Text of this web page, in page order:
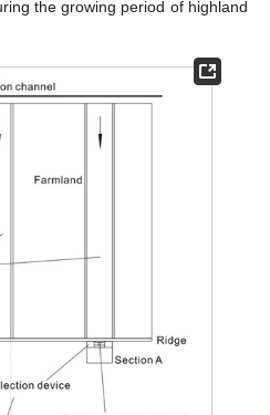
the growing period of highland